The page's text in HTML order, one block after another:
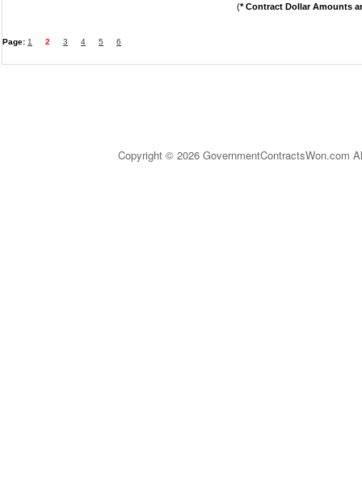
(* Contract Dollar Amounts
Page: 1 2 3 4 5 6
Copyright © 2026 GovernmentContractsWon.com